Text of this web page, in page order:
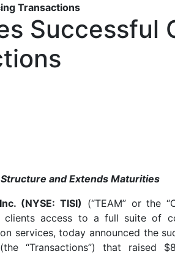
Transactions
Successful
and Extends Maturities
(NYSE: TISI) (“TEAM” or the
access to a full suite of
services, today announced the
“Transactions”) that raised